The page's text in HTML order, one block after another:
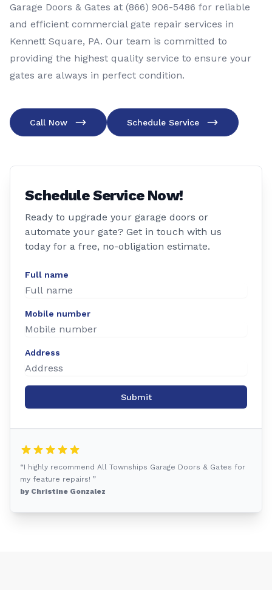
Garage Doors & Gates at (866) 906-5486 for reliable
and efficient commercial gate repair services in
Kennett Square, PA. Our team is committed to
providing the highest quality service to ensure your
gates are always in perfect condition.
Call Now Schedule Service
Schedule Service Now!
Ready to upgrade your garage doors or
automate your gate? Get in touch with us
today for a free, no-obligation estimate.
Full name
Mobile number
Address
Submit
“I highly recommend All Townships Garage Doors & Gates for
my feature repairs! ”
by Christine Gonzalez